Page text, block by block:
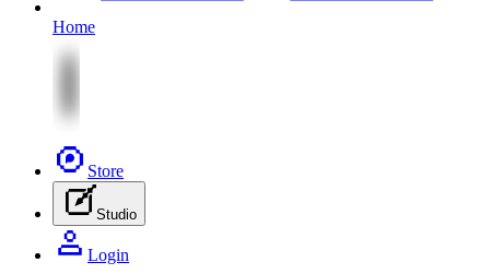
Home
Store
Studio
Login